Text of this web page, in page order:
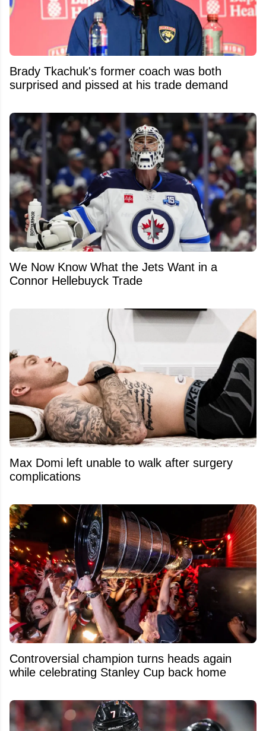
Brady Tkachuk's former coach was both
surprised and pissed at his trade demand
We Now Know What the Jets Want in a
Connor Hellebuyck Trade
Max Domi left unable to walk after surgery
complications
Controversial champion turns heads again
while celebrating Stanley Cup back home